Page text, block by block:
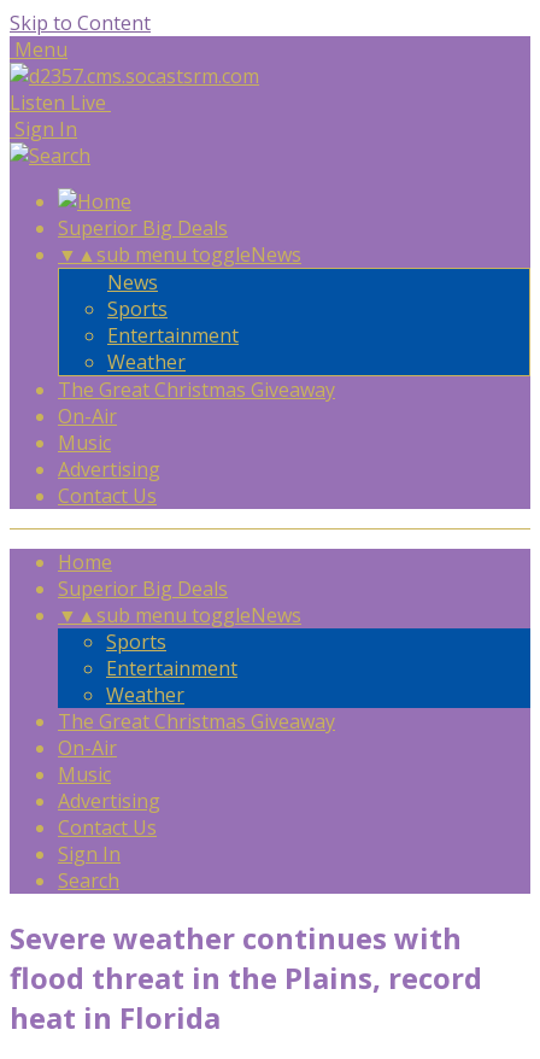
Skip to Content
Menu
Listen Live
Sign In
Superior Big Deals
▼ ▲sub menu toggleNews
News
Sports
Entertainment
Weather
The Great Christmas Giveaway
On-Air
Music
Advertising
Contact Us
Home
Superior Big Deals
▼ ▲sub menu toggleNews
Sports
Entertainment
Weather
The Great Christmas Giveaway
On-Air
Music
Advertising
Contact Us
Sign In
Search
Severe weather continues with
flood threat in the Plains, record
heat in Florida